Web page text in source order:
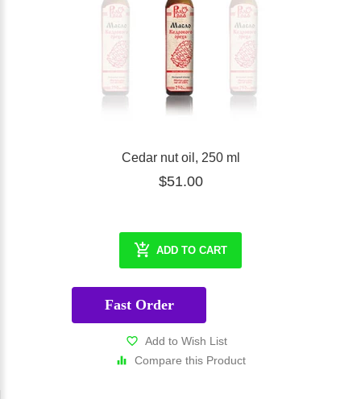
Cedar nut oil, 250 ml
$51.00
ADD TO CART
Fast Order
Add to Wish List
Compare this Product